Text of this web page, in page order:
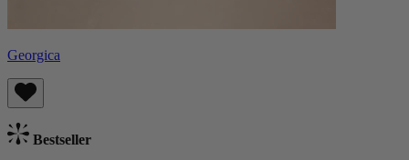
Georgica
Bestseller